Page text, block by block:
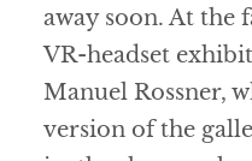
away soon. At the
VR-headset
Manuel Rossner,
version of the